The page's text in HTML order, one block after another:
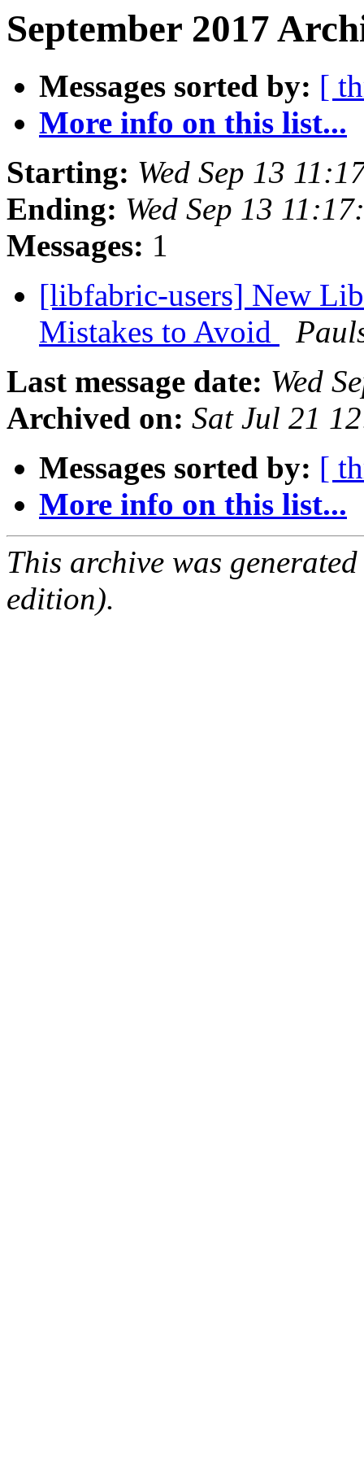
September 2017
Messages sorted by: [
More info on this list...
Starting: Wed Sep 13
Ending: Wed Sep 13
Messages: 1
[libfabric-users] New
Mistakes to Avoid
Last message date: Wed
Archived on: Sat Jul 21
Messages sorted by: [
More info on this list...
This archive was
edition).